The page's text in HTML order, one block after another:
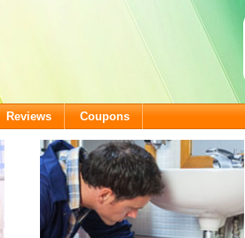
Reviews Coupons